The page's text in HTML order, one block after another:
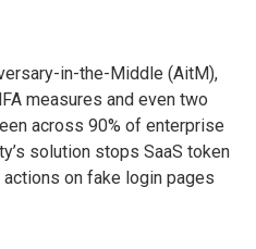
in-the-Middle (AitM),
measures and even two
across 90% of enterprise
solution stops SaaS token
on fake login pages